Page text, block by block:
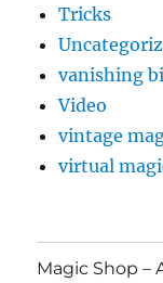
Tricks
vanishing
Video
vintage
virtual
Magic Shop –